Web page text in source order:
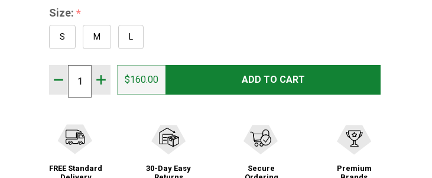
Size: *
S M L
DECREASE QUANTITY OF SWANY LEGEND 2.3 MITTENS (TS-11L)
INCREASE QUANTITY OF SWANY LEGEND 2.3 MITTENS (TS-11L)
$160.00 ADD TO CART
FREE Standard
30-Day Easy
Secure
Premium